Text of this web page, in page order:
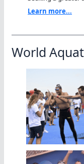
Learn more...
World